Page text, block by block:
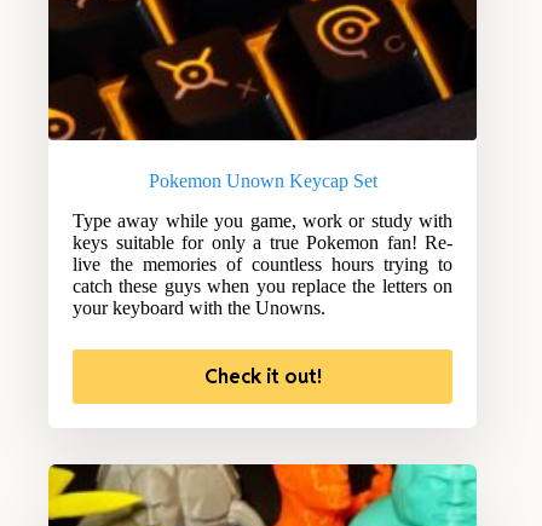
Pokemon Unown Keycap Set
Type away while you game, work or study with
keys suitable for only a true Pokemon fan! Re-
live the memories of countless hours trying to
catch these guys when you replace the letters on
your keyboard with the Unowns.
Check it out!